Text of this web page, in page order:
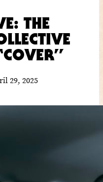
THE
29, 2025